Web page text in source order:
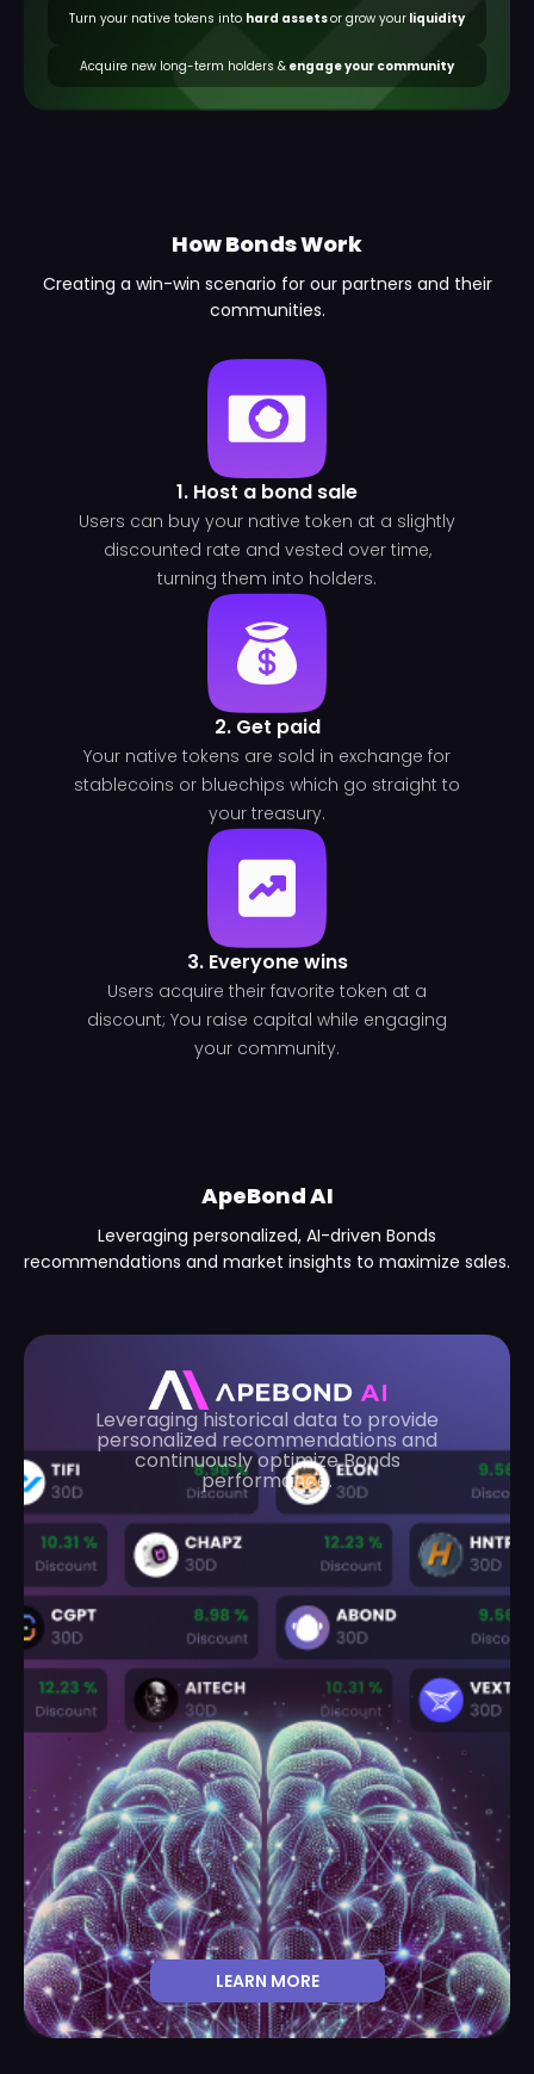
Turn your native tokens into hard assetsor grow your liquidity
Acquire new long-term holders & engage your community
How Bonds Work
Creating a win-win scenario for our partners and their
communities.
1. Host a bond sale
Users can buy your native token at a slightly
discounted rate and vested over time,
turning them into holders.
2. Get paid
Your native tokens are sold in exchange for
stablecoins or bluechips which go straight to
your treasury.
3. Everyone wins
Users acquire their favorite token at a
discount; You raise capital while engaging
your community.
ApeBond AI
Leveraging personalized, AI-driven Bonds
recommendations and market insights to maximize sales.
Leveraging historical data to provide
personalized recommendations and
continuously optimize Bonds
performance.
LEARN MORE